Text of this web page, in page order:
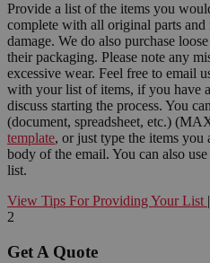
Provide a list of the items you
complete with all original parts and
damage. We do also purchase
their packaging. Please note any
excessive wear. Feel free to email
with your list of items, if you have
discuss starting the process. You
(document, spreadsheet, etc.)
template, or just type the items you
body of the email. You can also
list.
View Tips For Providing Your List |
2
Get A Quote